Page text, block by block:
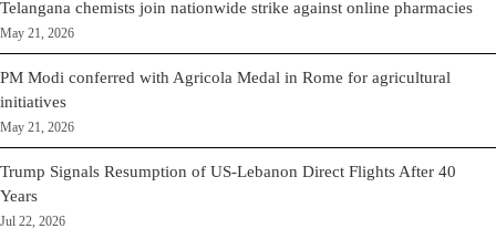
Telangana chemists join nationwide strike against online pharmacies
May 21, 2026
PM Modi conferred with Agricola Medal in Rome for agricultural
initiatives
May 21, 2026
Trump Signals Resumption of US-Lebanon Direct Flights After 40
Years
Jul 22, 2026